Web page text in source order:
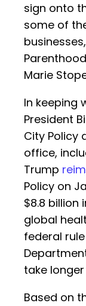
sign onto
some of
Marie
In keeping
President
City Policy
office,
Trump
Policy on
$8.8 billion
global
federal
take
Based on